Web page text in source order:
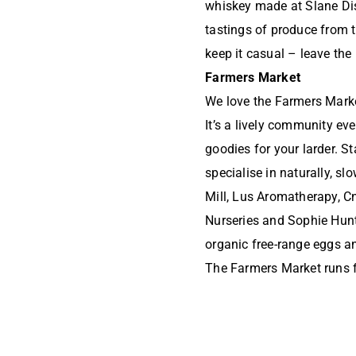
whiskey made at Slane
tastings of produce from
keep it casual – leave
Farmers Market
We love the Farmers
It’s a lively community
goodies for your larder.
specialise in naturally,
Mill, Lus Aromatherapy,
Nurseries and Sophie
organic free-range eggs
The Farmers Market